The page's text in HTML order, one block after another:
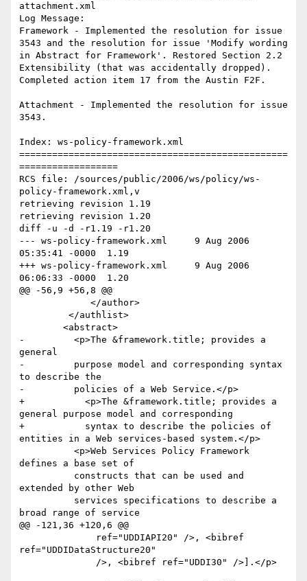
attachment.xml
Log Message:
Framework - Implemented the resolution for issue
3543 and the resolution for issue 'Modify wording
in Abstract for Framework'. Restored Section 2.2
Extensibility (that was accidentally dropped).
Completed action item 17 from the Austin F2F.
Attachment - Implemented the resolution for issue
3543.
Index: ws-policy-framework.xml
=================================================
==================
RCS file: /sources/public/2006/ws/policy/ws-
policy-framework.xml,v
retrieving revision 1.19
retrieving revision 1.20
diff -u -d -r1.19 -r1.20
--- ws-policy-framework.xml	9 Aug 2006
05:35:41 -0000	1.19
+++ ws-policy-framework.xml	9 Aug 2006
06:06:33 -0000	1.20
@@ -56,9 +56,8 @@
-	  <p>The &framework.title; provides a
general
-	  purpose model and corresponding syntax
to describe the
-	  policies of a Web Service.</p>
+	    <p>The &framework.title; provides a
general purpose model and corresponding
+	    syntax to describe the policies of
entities in a Web services-based system.</p>
defines a base set of
extended by other Web
broad range of service
@@ -121,36 +120,6 @@
ref="UDDIDataStructure20"